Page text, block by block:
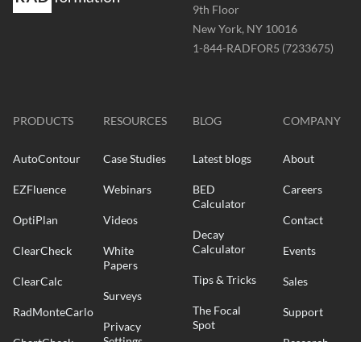
-9th Floor
New York, NY 10016
Phone
1-844-RADFOR5 (7233675)
PRODUCTS
AutoContour
EZFluence
OptiPlan
ClearCheck
ClearCalc
RadMonteCarlo
RESOURCES
Case Studies
Webinars
Videos
White
Papers
Surveys
Privacy
BLOG
Latest blogs
BED
Calculator
Decay
Calculator
Tips & Tricks
The Focal
Spot
COMPANY
About
Careers
Contact
Events
Sales
Support